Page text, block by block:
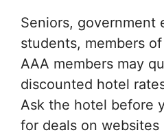
Seniors, government
students, members
AAA members may
discounted hotel
Ask the hotel before
for deals on websites